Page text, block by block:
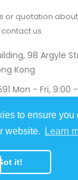
to ensure you
website.
Learn
Got it!
or quotation
us.
98 Argyle
Kong
Mon - Fri, 9:00 -
Hongkong Flycat